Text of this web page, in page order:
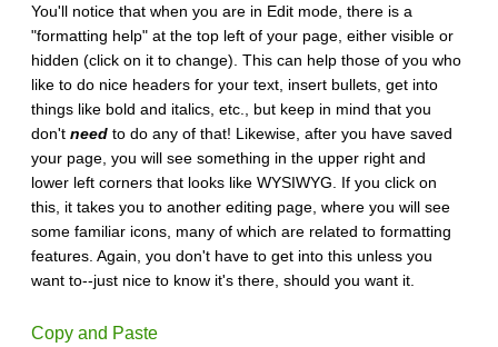
You'll notice that when you are in Edit mode, there is a
"formatting help" at the top left of your page, either visible or
hidden (click on it to change). This can help those of you who
like to do nice headers for your text, insert bullets, get into
things like bold and italics, etc., but keep in mind that you
don't need to do any of that! Likewise, after you have saved
your page, you will see something in the upper right and
lower left corners that looks like WYSIWYG. If you click on
this, it takes you to another editing page, where you will see
some familiar icons, many of which are related to formatting
features. Again, you don't have to get into this unless you
want to--just nice to know it's there, should you want it.
Copy and Paste